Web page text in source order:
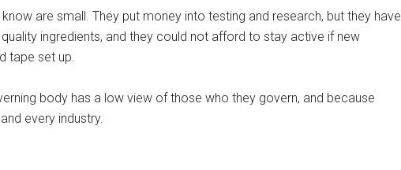
are small. They put money into testing and research, but they have
ingredients, and they could not afford to stay active if new
tape set up.
body has a low view of those who they govern, and because
every industry.